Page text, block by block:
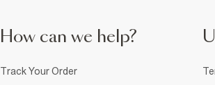
How can we help?
Track Your Order